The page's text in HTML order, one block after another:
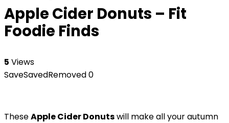
Apple Cider Donuts – Fit
Foodie Finds
5 Views
SaveSavedRemoved0
TheseApple Cider Donutswill make all your autumn